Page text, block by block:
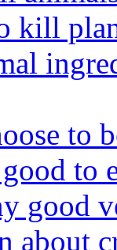
kill
to
to
good
about